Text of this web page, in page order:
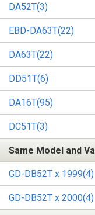
DA52T(3)
EBD-DA63T(22)
DA63T(22)
DD51T(6)
DA16T(95)
DC51T(3)
Same Model and
GD-DB52T x 1999(4)
GD-DB52T x 2000(4)